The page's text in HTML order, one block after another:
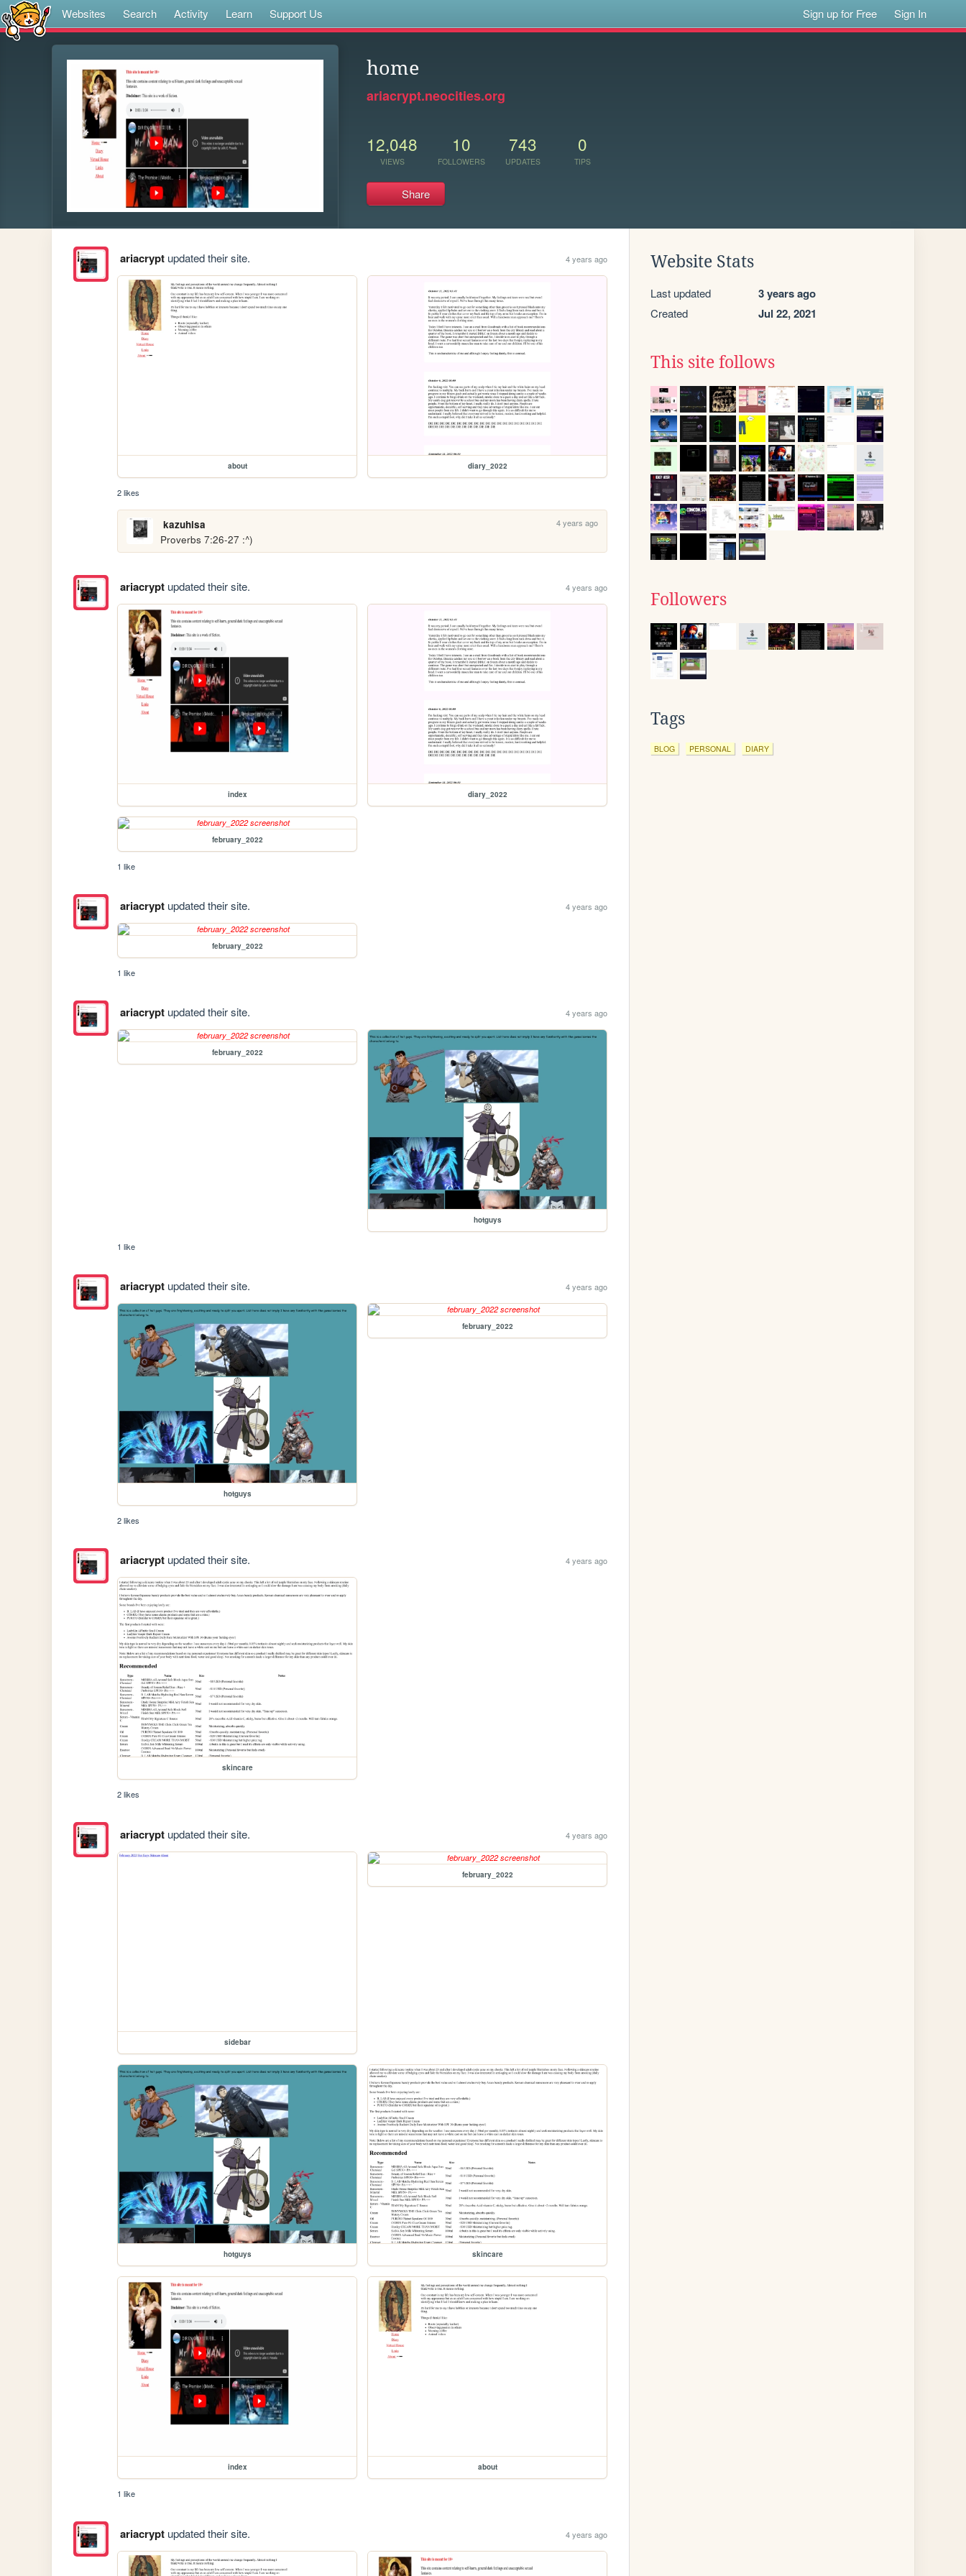
Websites Search Activity Learn Support Us Sign up for Free Sign In
home
ariacrypt.neocities.org
12,048
VIEWS
10
FOLLOWERS
743
UPDATES
0
TIPS
Share
ariacryptupdated their site. 4 years ago
about diary_2022
2 likes
kazuhisa 4 years ago
Proverbs 7:26-27 :^)
ariacryptupdated their site. 4 years ago
index diary_2022
february_2022
1 like
ariacryptupdated their site. 4 years ago
february_2022
1 like
ariacryptupdated their site. 4 years ago
february_2022
hotguys
1 like
ariacryptupdated their site. 4 years ago
hotguys
february_2022
2 likes
ariacryptupdated their site. 4 years ago
skincare
2 likes
ariacryptupdated their site. 4 years ago
sidebar
february_2022
hotguys skincare
index about
1 like
ariacryptupdated their site. 4 years ago
Website Stats
Last updated 3 years ago
Created Jul 22, 2021
This site follows
Followers
Tags
BLOG PERSONAL DIARY